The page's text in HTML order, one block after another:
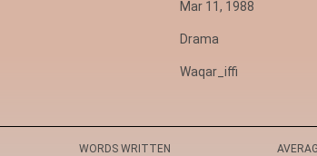
Mar 11, 1988
Drama
Waqar_iffi
WORDS WRITTEN